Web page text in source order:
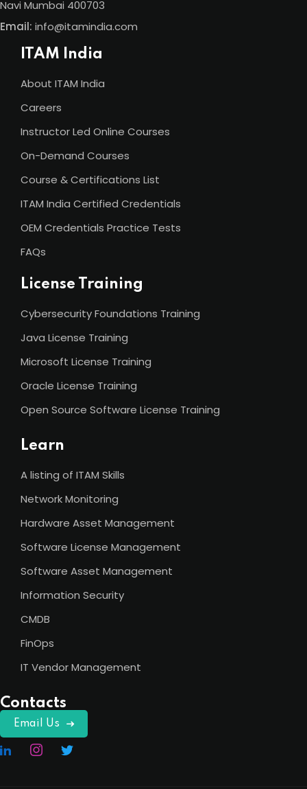
Navi Mumbai 400703
Email: info@itamindia.com
ITAM India
About ITAM India
Careers
Instructor Led Online Courses
On-Demand Courses
Course & Certifications List
ITAM India Certified Credentials
OEM Credentials Practice Tests
FAQs
License Training
Cybersecurity Foundations Training
Java License Training
Microsoft License Training
Oracle License Training
Open Source Software License Training
Learn
A listing of ITAM Skills
Network Monitoring
Hardware Asset Management
Software License Management
Software Asset Management
Information Security
CMDB
FinOps
IT Vendor Management
Contacts
Email Us